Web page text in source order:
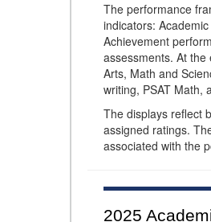
The performance
indicators:
Achievement
assessments. At
Arts, Math and
writing, PSAT Math,
The displays reflect
assigned ratings.
associated with the
2025